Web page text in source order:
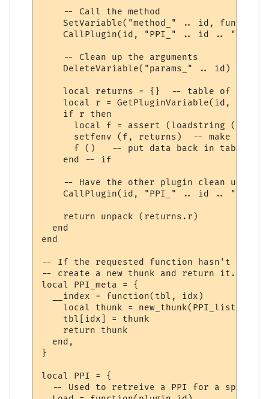
    -- Call the method
SetVariable("method_" .. id,
CallPlugin(id, "PPI_" .. id ..
    -- Clean up the arguments
    DeleteVariable("params_" .. id)
local returns = {}  -- table of
local r = GetPluginVariable(id,
    if r then
local f = assert (loadstring ("r =
setfenv (f, returns)  -- make sure
      f ()   -- put data back in table "r"
    end -- if
-- Have the other plugin clean up the
CallPlugin(id, "PPI_" .. id ..
    return unpack (returns.r)
  end
end
-- If the requested function hasn't yet
-- create a new thunk and return it.
local PPI_meta = {
  __index = function(tbl, idx)
local thunk =
    tbl[idx] = thunk
    return thunk
  end,
}
local PPI = {
-- Used to retreive a PPI for a